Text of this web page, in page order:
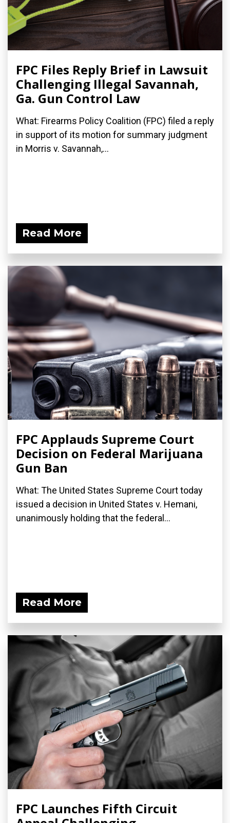
FPC Files Reply Brief in Lawsuit
Challenging Illegal Savannah,
Ga. Gun Control Law
What: Firearms Policy Coalition (FPC) filed a reply
in support of its motion for summary judgment
in Morris v. Savannah,...
Read More
FPC Applauds Supreme Court
Decision on Federal Marijuana
Gun Ban
What: The United States Supreme Court today
issued a decision in United States v. Hemani,
unanimously holding that the federal...
Read More
FPC Launches Fifth Circuit